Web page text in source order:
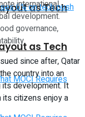
as Tech
as Tech
international
development.
governance,
since after, Qatar
country into an
development. It
citizens enjoy a